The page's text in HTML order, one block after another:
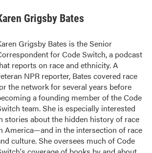
Grigsby Bates
Grigsby Bates is the Senior
for Code Switch, a podcast
reports on race and ethnicity. A
NPR reporter, Bates covered race
the network for several years before
a founding member of the Code
team. She is especially interested
stories about the hidden history of race
America—and in the intersection of race
culture. She oversees much of Code